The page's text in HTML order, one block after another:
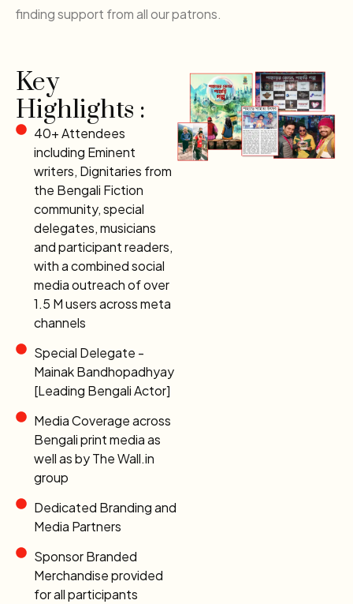
finding support from all our patrons.
Key
Highlights :
40+ Attendees
including Eminent
writers, Dignitaries from
the Bengali Fiction
community, special
delegates, musicians
and participant readers,
with a combined social
media outreach of over
1.5 M users across meta
channels
Special Delegate -
Mainak Bandhopadhyay
[Leading Bengali Actor]
Media Coverage across
Bengali print media as
well as by The Wall.in
group
Dedicated Branding and
Media Partners
Sponsor Branded
Merchandise provided
for all participants